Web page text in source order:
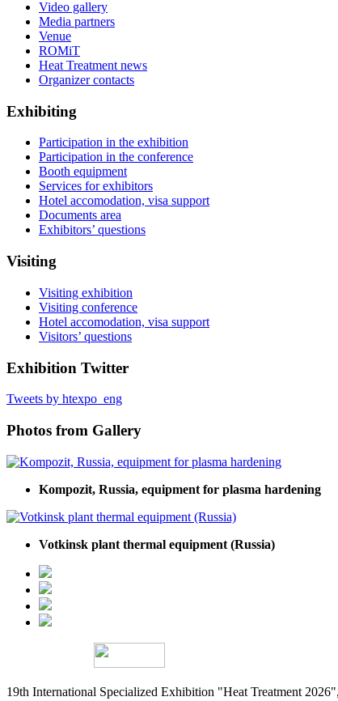
Video gallery
Media partners
Venue
ROMiT
Heat Treatment news
Organizer contacts
Exhibiting
Participation in the exhibition
Participation in the conference
Booth equipment
Services for exhibitors
Hotel accomodation, visa support
Documents area
Exhibitors’ questions
Visiting
Visiting exhibition
Visiting conference
Hotel accomodation, visa support
Visitors’ questions
Exhibition Twitter
Tweets by htexpo_eng
Photos from Gallery
Kompozit, Russia, equipment for plasma hardening
Votkinsk plant thermal equipment (Russia)
19th International Specialized Exhibition "Heat Treatment